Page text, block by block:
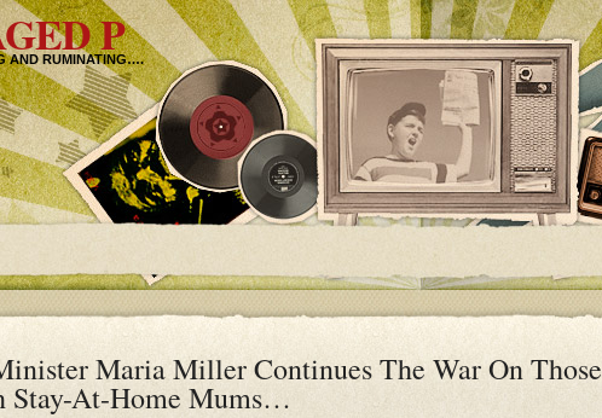
P
AND RUMINATING….
Maria Miller Continues The War On Those
Stay-At-Home Mums…